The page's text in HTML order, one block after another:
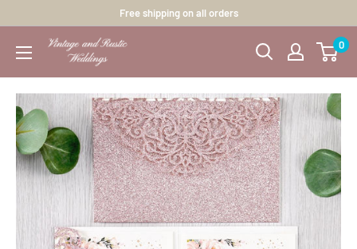
Free shipping on all orders
0